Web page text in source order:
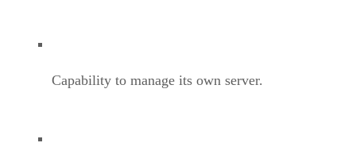
Capability to manage its own server.